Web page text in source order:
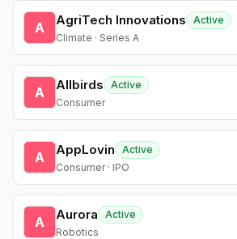
A AgriTech Innovations
Active
Climate · Series A
A Allbirds
Active
Consumer
A AppLovin
Active
Consumer · IPO
A Aurora
Active
Robotics